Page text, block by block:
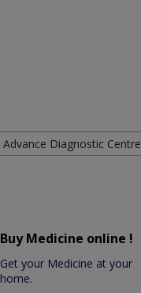
Advance Diagnostic Centre
Buy Medicine online !
Get your Medicine at your
home.